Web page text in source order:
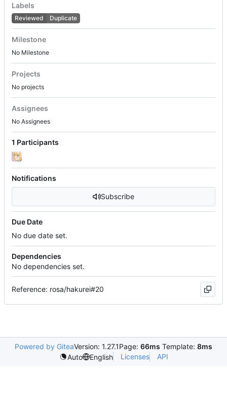
Labels
Reviewed Duplicate
Milestone
No Milestone
Projects
No projects
Assignees
No Assignees
1 Participants
Notifications
Subscribe
Due Date
No due date set.
Dependencies
No dependencies set.
Reference: rosa/hakurei#20
Powered by GiteaVersion: 1.27.1Page: 66ms Template: 8ms
Auto
English Licenses API